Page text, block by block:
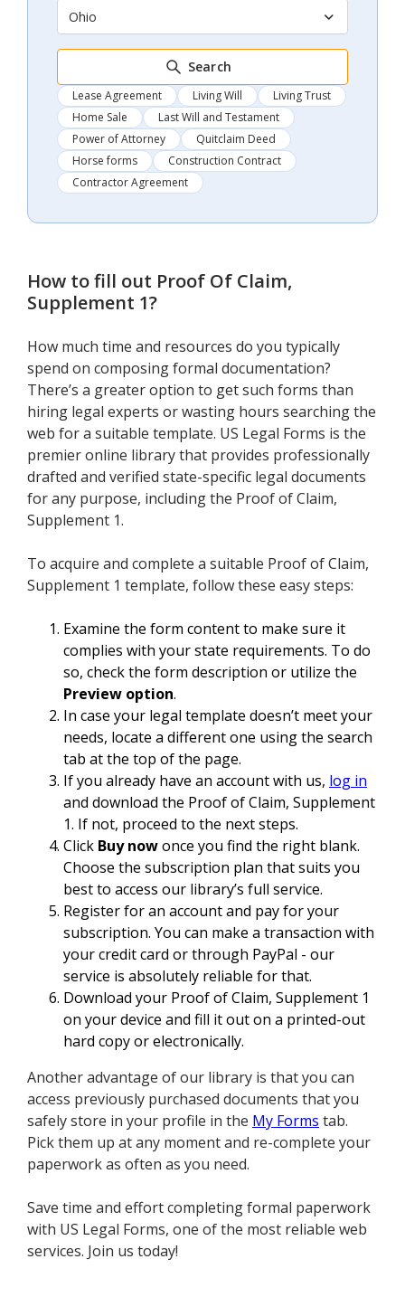
Ohio
Search
Lease Agreement Living Will
Living Trust
Home Sale
Last Will and Testament
Power of Attorney
Quitclaim Deed
Horse forms
Construction Contract
Contractor Agreement
How to fill out Proof Of Claim,
Supplement 1?
How much time and resources do you typically
spend on composing formal documentation?
There’s a greater option to get such forms than
hiring legal experts or wasting hours searching the
web for a suitable template. US Legal Forms is the
premier online library that provides professionally
drafted and verified state-specific legal documents
for any purpose, including the Proof of Claim,
Supplement 1.
To acquire and complete a suitable Proof of Claim,
Supplement 1 template, follow these easy steps:
Examine the form content to make sure it
complies with your state requirements. To do
so, check the form description or utilize the
Preview option.
In case your legal template doesn’t meet your
needs, locate a different one using the search
tab at the top of the page.
If you already have an account with us, log in
and download the Proof of Claim, Supplement
1. If not, proceed to the next steps.
Click Buy nowonce you find the right blank.
Choose the subscription plan that suits you
best to access our library’s full service.
Register for an account and pay for your
subscription. You can make a transaction with
your credit card or through PayPal - our
service is absolutely reliable for that.
Download your Proof of Claim, Supplement 1
on your device and fill it out on a printed-out
hard copy or electronically.
Another advantage of our library is that you can
access previously purchased documents that you
safely store in your profile in the My Forms tab.
Pick them up at any moment and re-complete your
paperwork as often as you need.
Save time and effort completing formal paperwork
with US Legal Forms, one of the most reliable web
services. Join us today!